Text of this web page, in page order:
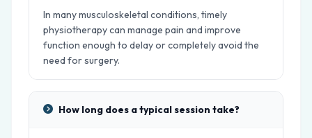
In many musculoskeletal conditions, timely
physiotherapy can manage pain and improve
function enough to delay or completely avoid the
need for surgery.
How long does a typical session take?